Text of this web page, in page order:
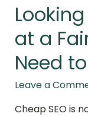
at a
Need
Leave a
Cheap SEO is
Looking
SEO
Services
a
Fair